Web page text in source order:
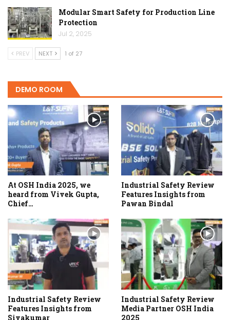
Modular Smart Safety for Production Line
Protection
Jul 2, 2025
PREV NEXT 1 of 27
DEMO ROOM
At OSH India 2025, we
heard from Vivek Gupta,
Chief…
Industrial Safety Review
Features Insights from
Pawan Bindal
Industrial Safety Review
Features Insights from
Sivakumar
Industrial Safety Review
Media Partner OSH India
2025